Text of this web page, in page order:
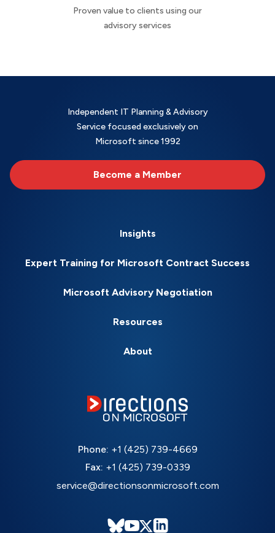
Proven value to clients using our
advisory services
Independent IT Planning & Advisory
Service focused exclusively on
Microsoft since 1992
Become a Member
Insights
Expert Training for Microsoft Contract Success
Microsoft Advisory Negotiation
Resources
About
Phone: +1 (425) 739-4669
Fax: +1 (425) 739-0339
service@directionsonmicrosoft.com